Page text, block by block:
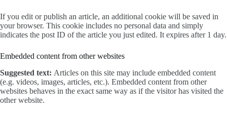
If you edit or publish an article, an additional cookie will be saved in
your browser. This cookie includes no personal data and simply
indicates the post ID of the article you just edited. It expires after 1 day.
Embedded content from other websites
Suggested text: Articles on this site may include embedded content
(e.g. videos, images, articles, etc.). Embedded content from other
websites behaves in the exact same way as if the visitor has visited the
other website.